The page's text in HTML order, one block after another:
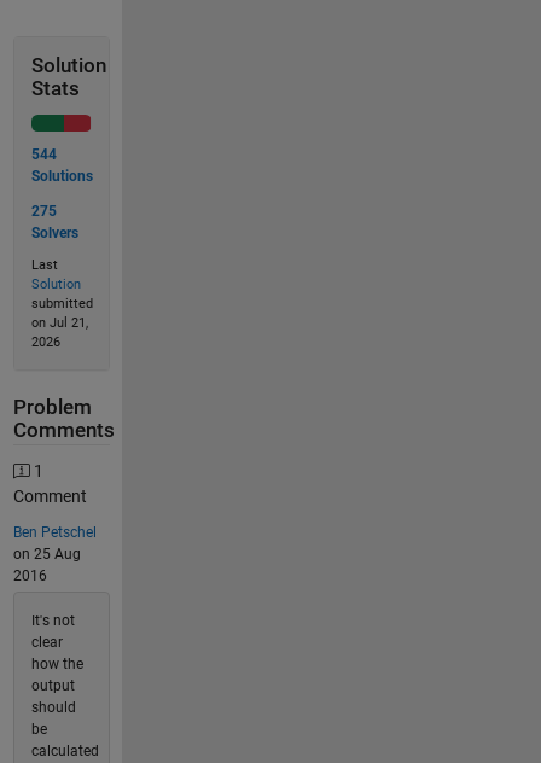
Solution
Stats
544
Solutions
275
Solvers
Last
Solution
submitted
on Jul 21,
2026
Problem
Comments
1
Comment
Ben Petschel
on 25 Aug
2016
It's not
clear
how the
output
should
be
calculated